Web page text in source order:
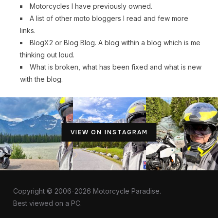
Motorcycles I have previously owned.
A list of other moto bloggers I read and few more
links.
BlogX2 or Blog Blog. A blog within a blog which is me
thinking out loud.
What is broken, what has been fixed and what is new
with the blog.
VIEW ON INSTAGRAM
Copyright © 2006-2026 Motorcycle Paradise.
Best viewed on a PC.